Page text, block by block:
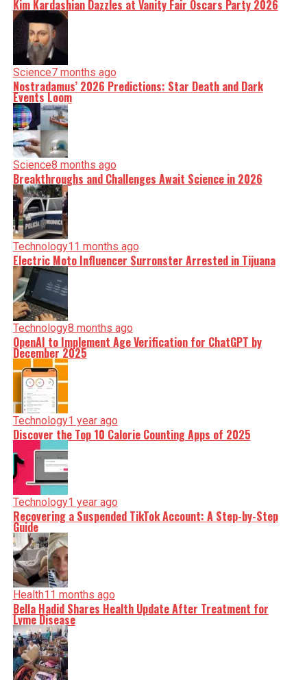
Kim Kardashian Dazzles at Vanity Fair Oscars Party 2026
Science7 months ago
Nostradamus’ 2026 Predictions: Star Death and Dark
Events Loom
Science8 months ago
Breakthroughs and Challenges Await Science in 2026
Technology11 months ago
Electric Moto Influencer Surronster Arrested in Tijuana
Technology8 months ago
OpenAI to Implement Age Verification for ChatGPT by
December 2025
Technology1 year ago
Discover the Top 10 Calorie Counting Apps of 2025
Technology1 year ago
Recovering a Suspended TikTok Account: A Step-by-Step
Guide
Health11 months ago
Bella Hadid Shares Health Update After Treatment for
Lyme Disease